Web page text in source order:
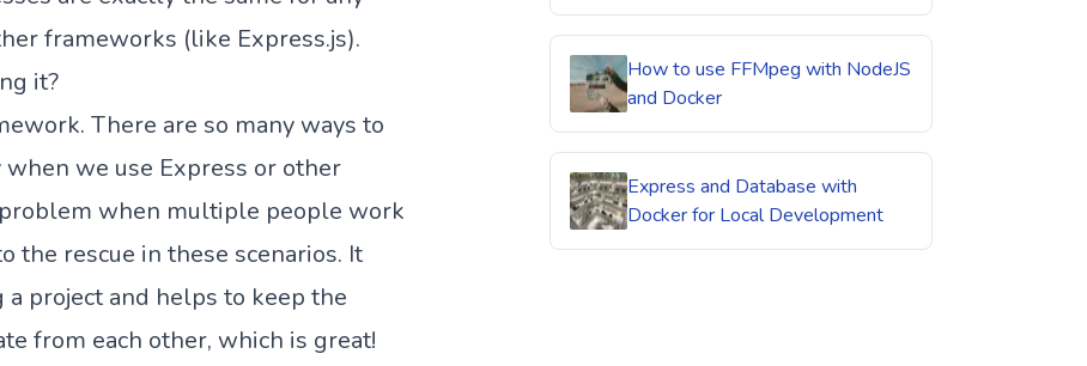
frameworks (like Express.js).
it?
There are so many ways to
we use Express or other
when multiple people work
the rescue in these scenarios. It
project and helps to keep the
from each other, which is great!
How to use FFMpeg with NodeJS
and Docker
Express and Database with
Docker for Local Development